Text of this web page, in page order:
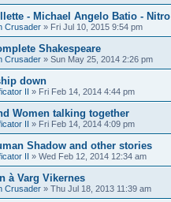
- Michael Angelo Batio - Nitro
Crusader » Fri Jul 10, 2015 9:54 pm
Shakespeare
Crusader » Sun May 25, 2014 2:26 pm
down
II » Fri Feb 14, 2014 4:44 pm
Women talking together
II » Fri Feb 14, 2014 4:09 pm
Shadow and other stories
II » Wed Feb 12, 2014 12:34 am
à Varg Vikernes
Crusader » Thu Jul 18, 2013 11:39 am